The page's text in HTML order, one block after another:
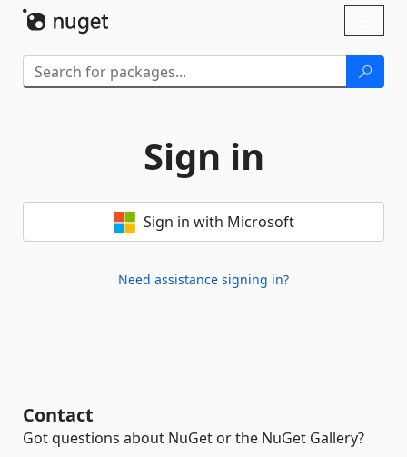
Sign in
Sign in with Microsoft
Need assistance signing in?
Contact
Got questions about NuGet or the NuGet Gallery?